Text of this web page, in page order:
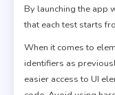
By launching the app
that each test starts
When it comes to
identifiers as
easier access to UI